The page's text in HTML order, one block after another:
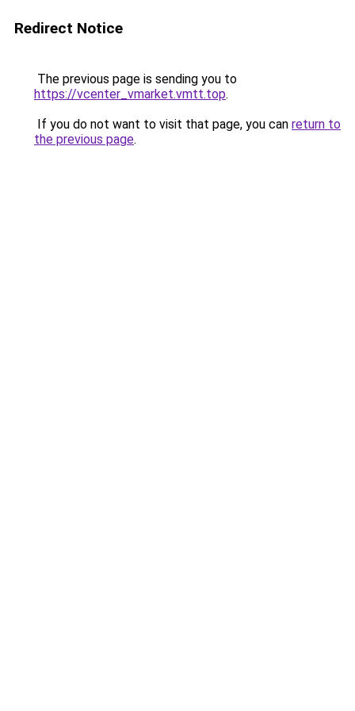
Redirect Notice
The previous page is sending you to
https://vcenter_vmarket.vmtt.top.
If you do not want to visit that page, you can return to
the previous page.